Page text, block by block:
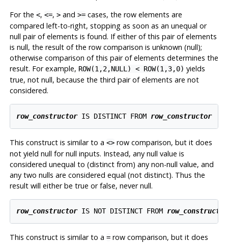
For the <, <=, >and >=cases, the row elements are
compared left-to-right, stopping as soon as an unequal or
null pair of elements is found. If either of this pair of elements
is null, the result of the row comparison is unknown (null);
otherwise comparison of this pair of elements determines the
result. For example, ROW(1,2,NULL) < ROW(1,3,0) yields
true, not null, because the third pair of elements are not
considered.
row_constructor IS DISTINCT FROM row_constructor
This construct is similar to a <>row comparison, but it does
not yield null for null inputs. Instead, any null value is
considered unequal to (distinct from) any non-null value, and
any two nulls are considered equal (not distinct). Thus the
result will either be true or false, never null.
row_constructor IS NOT DISTINCT FROM row_constructor
This construct is similar to a =row comparison, but it does